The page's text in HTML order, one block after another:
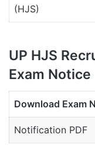
(HJS)
UP HJS
Exam Notice
Download Exam
Notification PDF